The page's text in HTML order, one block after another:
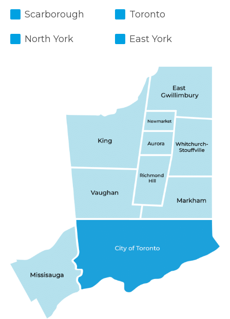
Scarborough Toronto
North York East York